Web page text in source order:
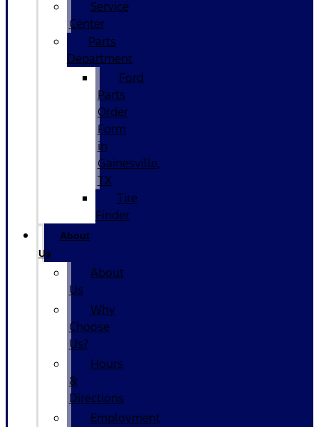
Service
Center
Parts
Department
Ford
Parts
Order
Form
in
Gainesville,
TX
Tire
Finder
About
Us
About
Us
Why
Choose
Us?
Hours
&
Directions
Employment